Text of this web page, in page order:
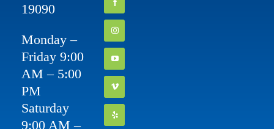
19090
Monday –
Friday 9:00
AM – 5:00
PM
Saturday
9:00 AM –